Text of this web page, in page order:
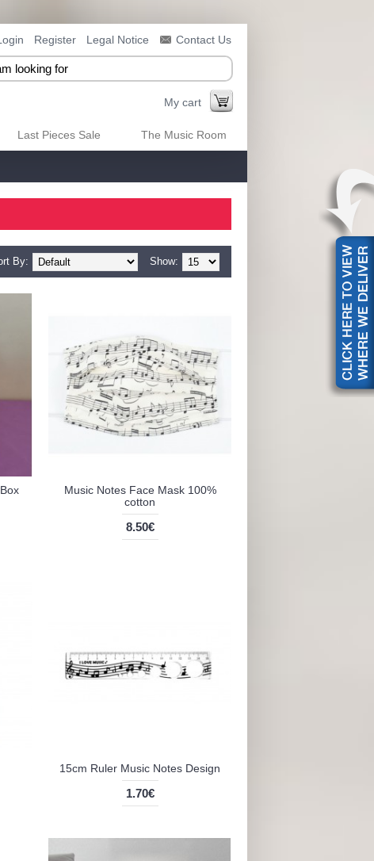
Register Legal Notice Contact Us
My cart
Last Pieces Sale The Music Room
Show:
By:
Music Notes Face Mask 100%
cotton
8.50€
15cm Ruler Music Notes Design
1.70€